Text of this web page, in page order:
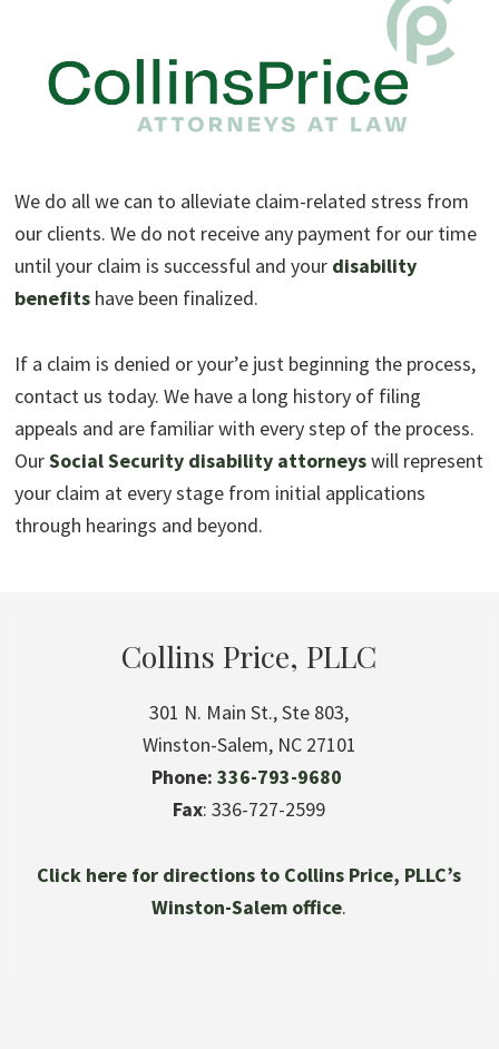
We do all we can to alleviate claim-related stress from
our clients. We do not receive any payment for our time
until your claim is successful and your disability
benefitshave been finalized.
If a claim is denied or your’e just beginning the process,
contact us today. We have a long history of filing
appeals and are familiar with every step of the process.
OurSocial Security disability attorneyswill represent
your claim at every stage from initial applications
through hearings and beyond.
Collins Price, PLLC
301 N. Main St., Ste 803,
Winston-Salem, NC 27101
Phone: 336-793-9680
Fax: 336-727-2599
Click here for directions to Collins Price, PLLC’s
Winston-Salem office.